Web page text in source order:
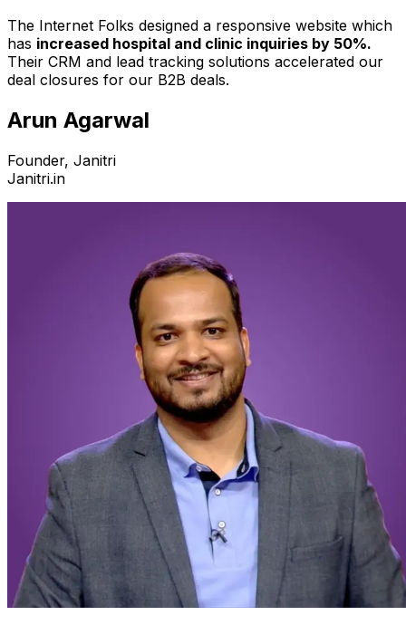
The Internet Folks designed a responsive website which
has increased hospital and clinic inquiries by 50%.
Their CRM and lead tracking solutions accelerated our
deal closures for our B2B deals.
Arun Agarwal
Founder, Janitri
Janitri.in